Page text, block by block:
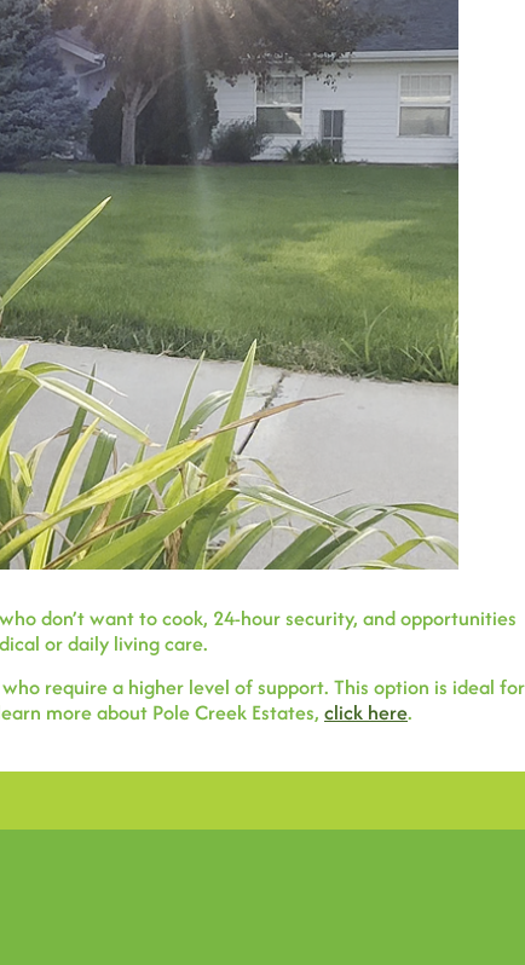
don’t want to cook, 24-hour security, and opportunities
or daily living care.
require a higher level of support. This option is ideal for
more about Pole Creek Estates, click here.